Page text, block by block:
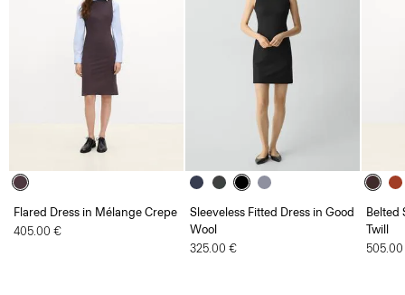
Flared Dress in Mélange Crepe
405.00 €
Sleeveless Fitted Dress in Good
Wool
325.00 €
Belted
Twill